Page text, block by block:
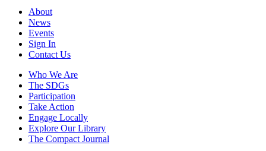
About
News
Events
Sign In
Contact Us
Who We Are
The SDGs
Participation
Take Action
Engage Locally
Explore Our Library
The Compact Journal